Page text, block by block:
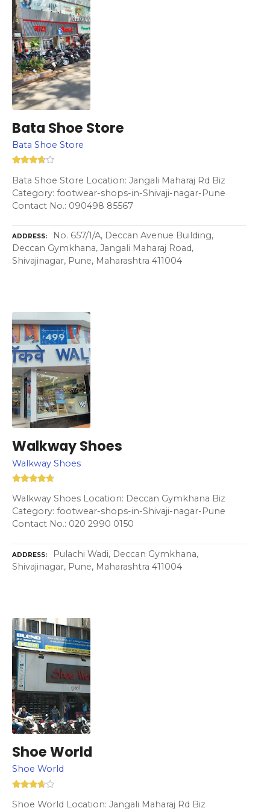
Bata Shoe Store
Bata Shoe Store
Bata Shoe Store Location: Jangali Maharaj Rd Biz
Category: footwear-shops-in-Shivaji-nagar-Pune
Contact No.: 090498 85567
ADDRESS
No. 657/1/A, Deccan Avenue Building,
Deccan Gymkhana, Jangali Maharaj Road,
Shivajinagar, Pune, Maharashtra 411004
Walkway Shoes
Walkway Shoes
Walkway Shoes Location: Deccan Gymkhana Biz
Category: footwear-shops-in-Shivaji-nagar-Pune
Contact No.: 020 2990 0150
ADDRESS
Pulachi Wadi, Deccan Gymkhana,
Shivajinagar, Pune, Maharashtra 411004
Shoe World
Shoe World
Shoe World Location: Jangali Maharaj Rd Biz